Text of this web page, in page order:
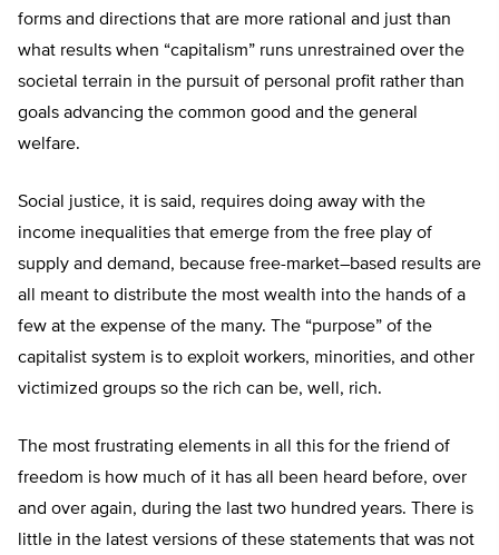
forms and directions that are more rational and just than
what results when “capitalism” runs unrestrained over the
societal terrain in the pursuit of personal profit rather than
goals advancing the common good and the general
welfare.
Social justice, it is said, requires doing away with the
income inequalities that emerge from the free play of
supply and demand, because free-market–based results are
all meant to distribute the most wealth into the hands of a
few at the expense of the many. The “purpose” of the
capitalist system is to exploit workers, minorities, and other
victimized groups so the rich can be, well, rich.
The most frustrating elements in all this for the friend of
freedom is how much of it has all been heard before, over
and over again, during the last two hundred years. There is
little in the latest versions of these statements that was not